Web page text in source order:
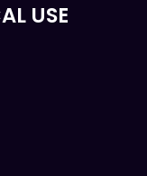
USE